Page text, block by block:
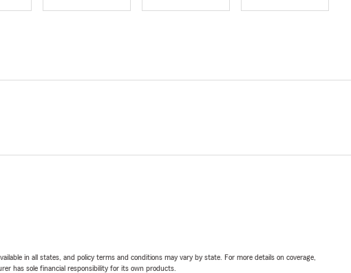
in all states, and policy terms and conditions may vary by state. For more details on coverage,
has sole financial responsibility for its own products.